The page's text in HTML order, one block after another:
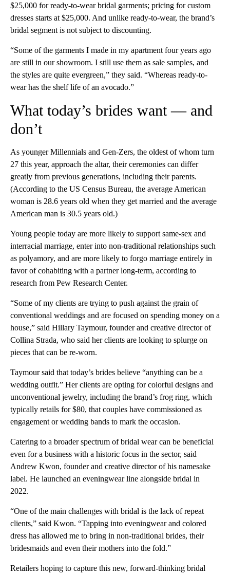
$25,000 for ready-to-wear bridal garments; pricing for custom
dresses starts at $25,000. And unlike ready-to-wear, the brand’s
bridal segment is not subject to discounting.
“Some of the garments I made in my apartment four years ago
are still in our showroom. I still use them as sale samples, and
the styles are quite evergreen,” they said. “Whereas ready-to-
wear has the shelf life of an avocado.”
What today’s brides want — and
don’t
As younger Millennials and Gen-Zers, the oldest of whom turn
27 this year, approach the altar, their ceremonies can differ
greatly from previous generations, including their parents.
(According to the US Census Bureau, the average American
woman is 28.6 years old when they get married and the average
American man is 30.5 years old.)
Young people today are more likely to support same-sex and
interracial marriage, enter into non-traditional relationships such
as polyamory, and are more likely to forgo marriage entirely in
favor of cohabiting with a partner long-term, according to
research from Pew Research Center.
“Some of my clients are trying to push against the grain of
conventional weddings and are focused on spending money on a
house,” said Hillary Taymour, founder and creative director of
Collina Strada, who said her clients are looking to splurge on
pieces that can be re-worn.
Taymour said that today’s brides believe “anything can be a
wedding outfit.” Her clients are opting for colorful designs and
unconventional jewelry, including the brand’s frog ring, which
typically retails for $80, that couples have commissioned as
engagement or wedding bands to mark the occasion.
Catering to a broader spectrum of bridal wear can be beneficial
even for a business with a historic focus in the sector, said
Andrew Kwon, founder and creative director of his namesake
label. He launched an eveningwear line alongside bridal in
2022.
“One of the main challenges with bridal is the lack of repeat
clients,” said Kwon. “Tapping into eveningwear and colored
dress has allowed me to bring in non-traditional brides, their
bridesmaids and even their mothers into the fold.”
Retailers hoping to capture this new, forward-thinking bridal